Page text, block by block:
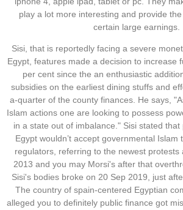
play a lot more interesting and provide
certain large earnings.
Sisi, that is reportedly facing a severe
Egypt, features made a decision to increase
per cent since the an enthusiastic
subsidies on the earliest dining stuffs and
a-quarter of the county finances. He says,
Islam actions one are looking to possess
in a state out of imbalance." Sisi stated that
Egypt wouldn’t accept governmental Islam
regulators, referring to the newest protests
2013 and you may Morsi's after that
Sisi's bodies broke on 20 Sep 2019, just
The country of spain-centered Egyptian
alleged you to definitely public finance got